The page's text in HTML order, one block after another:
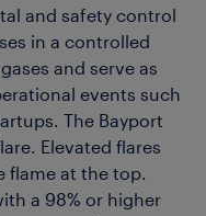
and safety control
in a controlled
and serve as
events such
The Bayport
Elevated flares
flame at the top.
a 98% or higher